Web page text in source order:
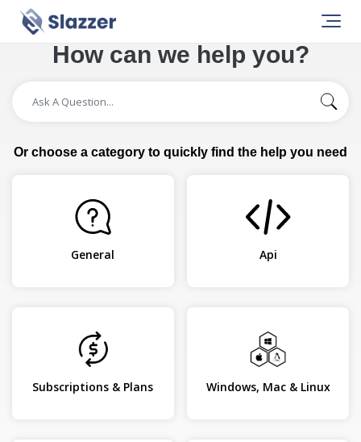
How can we help you?
Or choose a category to quickly find the help you need
General Api
Subscriptions & Plans Windows, Mac & Linux